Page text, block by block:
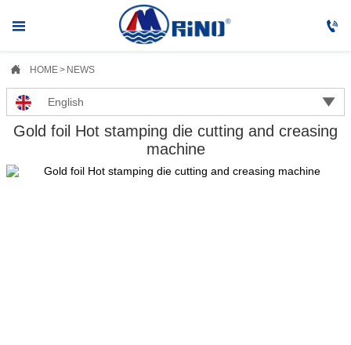
 
 HOME> NEWS
English 
Gold foil Hot stamping die cutting and creasing
machine